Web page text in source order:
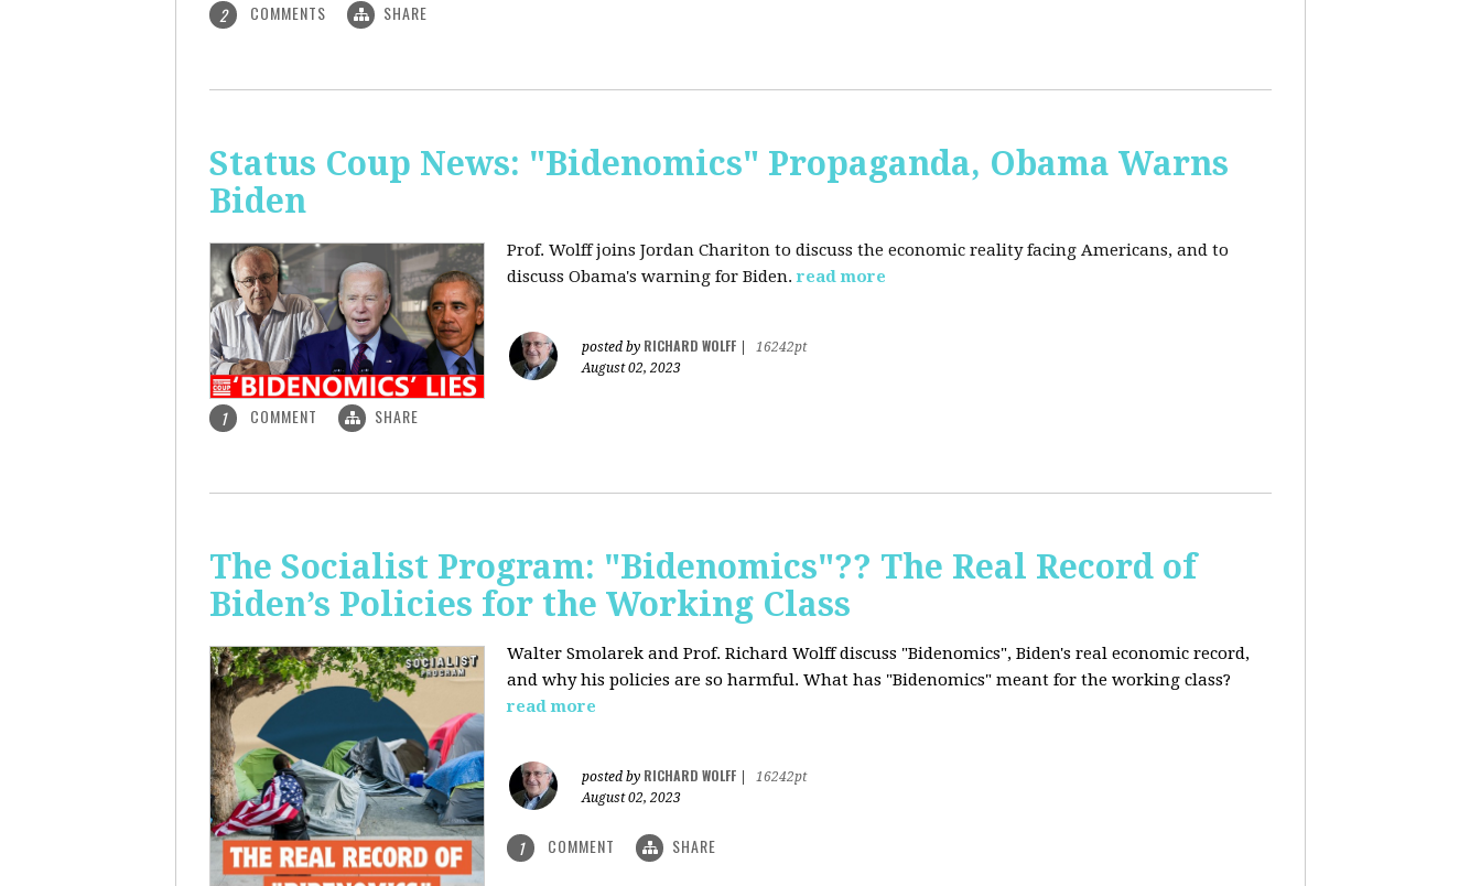
2 COMMENTS SHARE
Status Coup News: "Bidenomics" Propaganda, Obama Warns
Biden
Prof. Wolff joins Jordan Chariton to discuss the economic reality facing Americans, and to
discuss Obama's warning for Biden. read more
posted by RICHARD WOLFF
16242pt
August 02, 2023
1 COMMENT SHARE
The Socialist Program: "Bidenomics"?? The Real Record of
Biden’s Policies for the Working Class
Walter Smolarek and Prof. Richard Wolff discuss "Bidenomics", Biden's real economic record,
and why his policies are so harmful. What has "Bidenomics" meant for the working class?
read more
posted by RICHARD WOLFF
16242pt
August 02, 2023
1 COMMENT SHARE